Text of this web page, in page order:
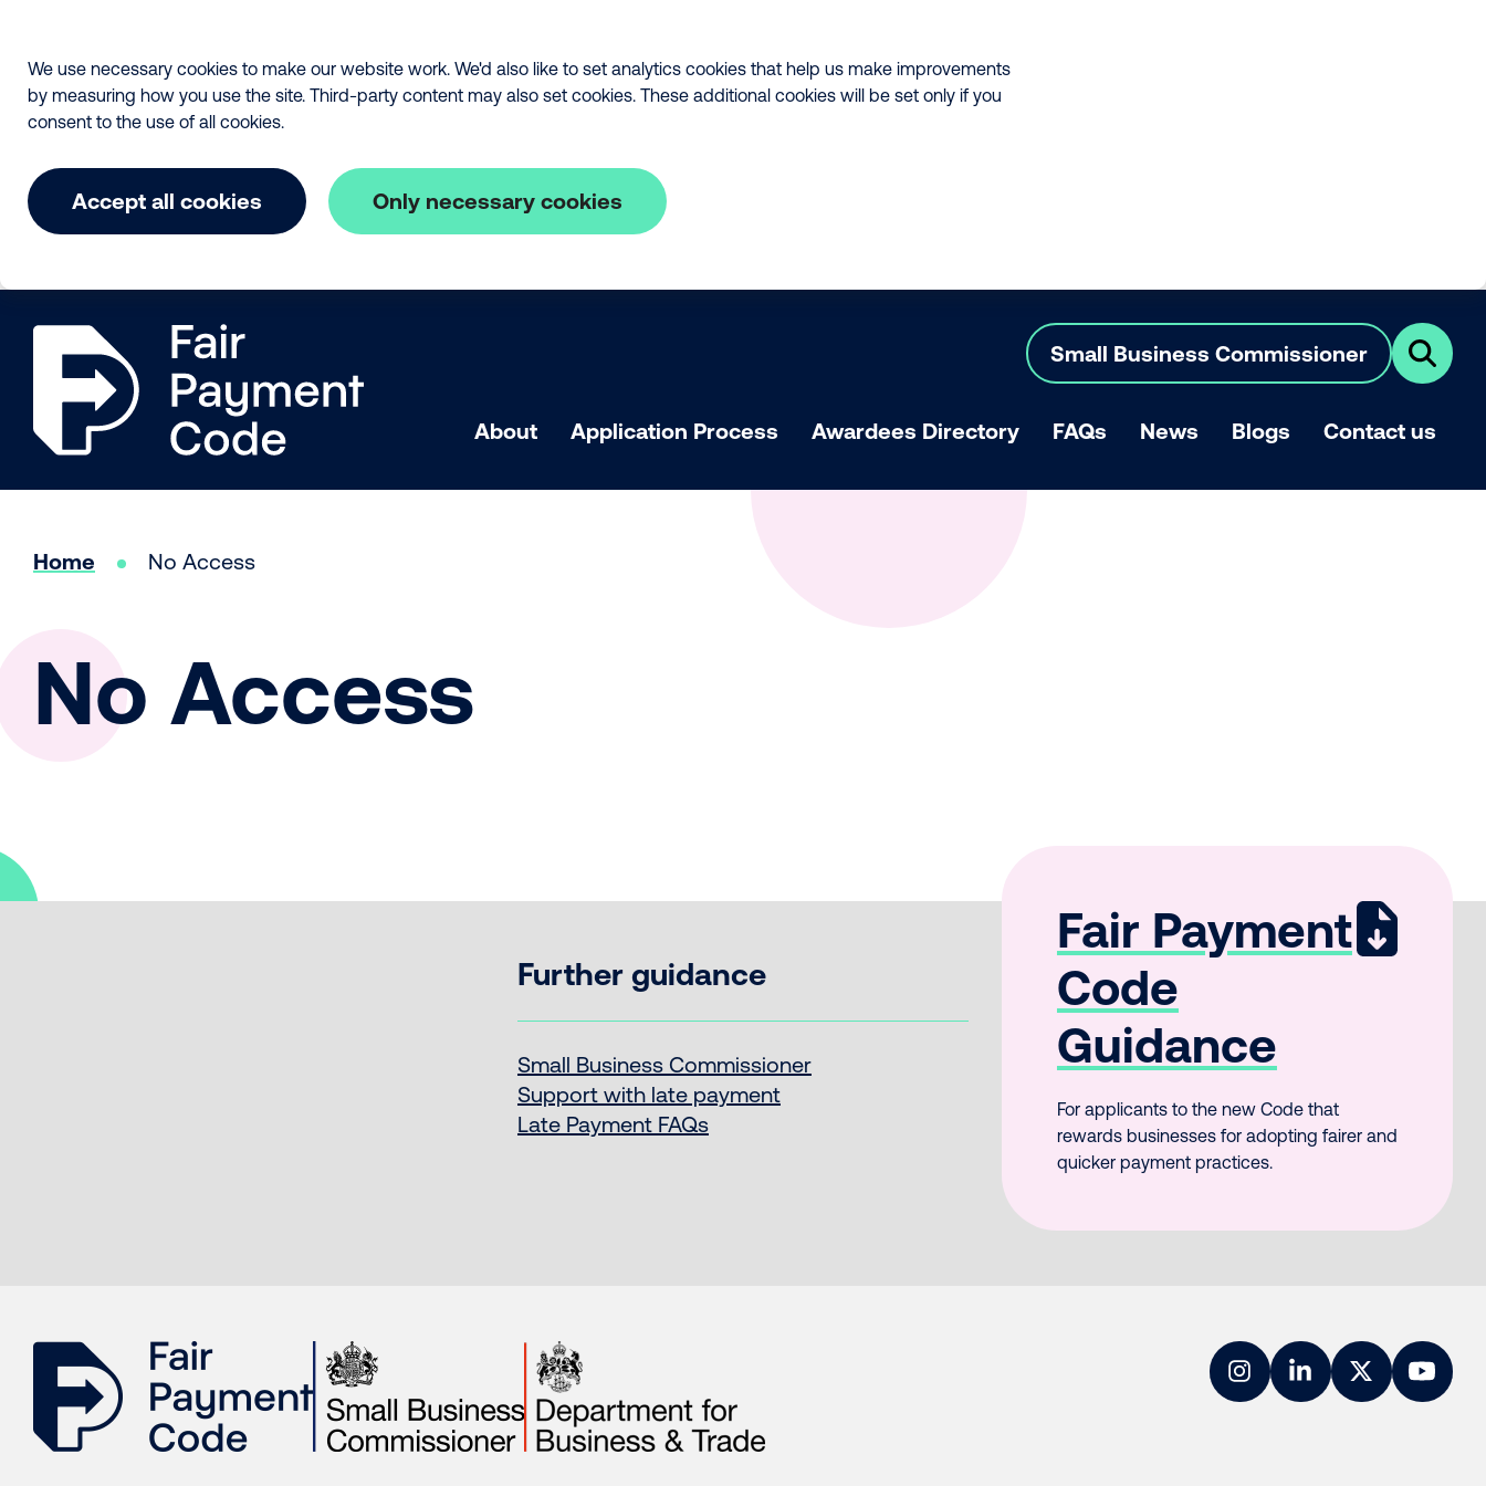
We use necessary cookies to make our website work. We'd also like to set analytics cookies that help us make improvements
by measuring how you use the site. Third-party content may also set cookies. These additional cookies will be set only if you
consent to the use of all cookies.
Accept all cookies Only necessary cookies
The Fair Payment Code
Small Business Commissioner
Click
here
show
About Application Process Awardees Directory FAQs News Blogs Contact us
Home No Access
No Access
Further guidance
Small Business Commissioner
Support with late payment
Late Payment FAQs
Fair Payment
Code
Guidance
For applicants to the new Code that
rewards businesses for adopting fairer and
quicker payment practices.
InstagramLinkedInTwitter